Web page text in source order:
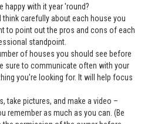
happy with it year 'round?
think carefully about each house you
to point out the pros and cons of each
standpoint.
of houses you should see before
sure to communicate often with your
you're looking for. It will help focus
take pictures, and make a video –
remember as much as you can. (Be